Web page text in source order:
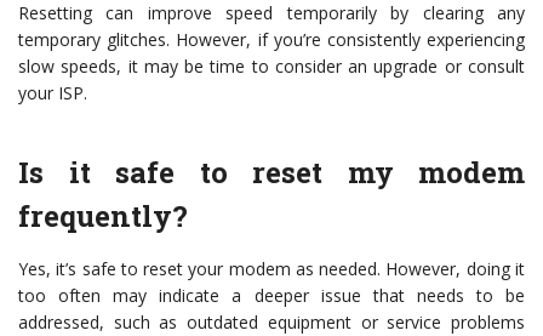
Resetting can improve speed temporarily by clearing any
temporary glitches. However, if you’re consistently experiencing
slow speeds, it may be time to consider an upgrade or consult
your ISP.
Is it safe to reset my modem
frequently?
Yes, it’s safe to reset your modem as needed. However, doing it
too often may indicate a deeper issue that needs to be
addressed, such as outdated equipment or service problems